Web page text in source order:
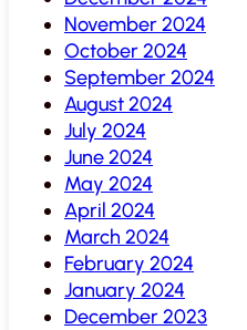
November 2024
October 2024
September 2024
August 2024
July 2024
June 2024
May 2024
April 2024
March 2024
February 2024
January 2024
December 2023